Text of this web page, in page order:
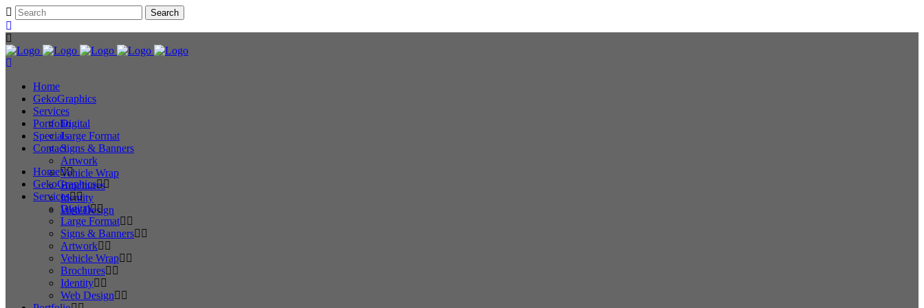
Home
GekoGraphics
Services
Digital
Large Format
Signs & Banners
Artwork
Vehicle Wrap
Brochures
Identity
Web Design
Portfolio
Specials
Contact
Home
GekoGraphics
Services
Digital
Large Format
Signs & Banners
Artwork
Vehicle Wrap
Brochures
Identity
Web Design